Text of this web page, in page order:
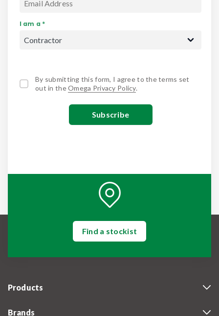
I am a *
By submitting this form, I agree to the terms set
out in theOmega Privacy Policy.
Find a stockist
Products
Brands